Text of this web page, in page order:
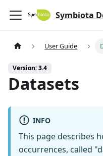
Symbiota
User Guide
Version: 3.4
Datasets
INFO
This page describes
occurrences, called